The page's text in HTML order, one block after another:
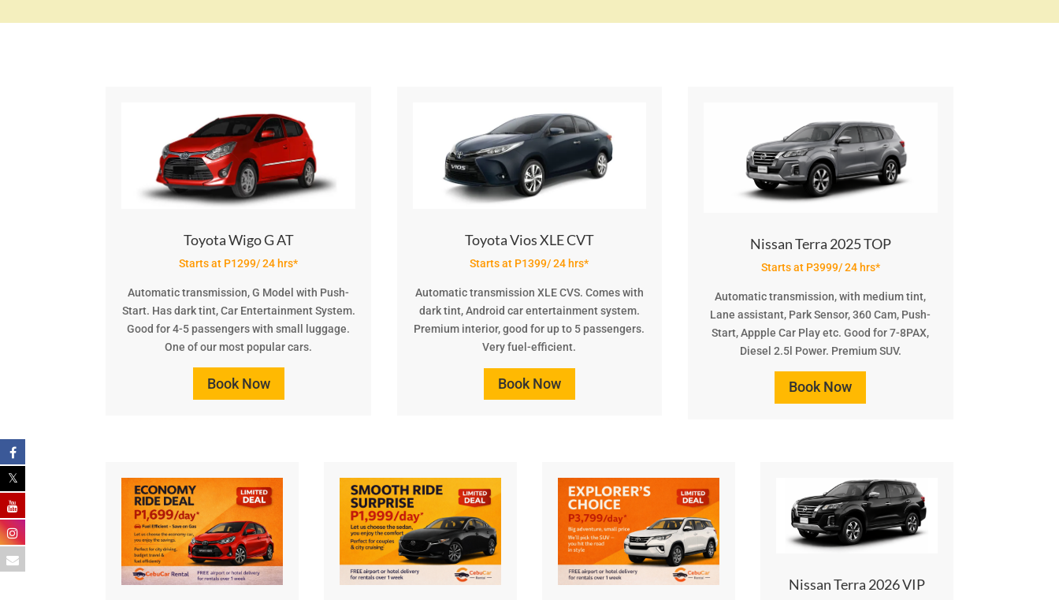
Toyota Wigo G AT
Starts at P1299/ 24 hrs*
Automatic transmission, G Model with Push-
Start. Has dark tint, Car Entertainment System.
Good for 4-5 passengers with small luggage.
One of our most popular cars.
Book Now
Toyota Vios XLE CVT
Starts at P1399/ 24 hrs*
Automatic transmission XLE CVS. Comes with
dark tint, Android car entertainment system.
Premium interior, good for up to 5 passengers.
Very fuel-efficient.
Book Now
Nissan Terra 2025 TOP
Starts at P3999/ 24 hrs*
Automatic transmission, with medium tint,
Lane assistant, Park Sensor, 360 Cam, Push-
Start, Appple Car Play etc. Good for 7-8PAX,
Diesel 2.5l Power. Premium SUV.
Book Now
Nissan Terra 2026 VIP